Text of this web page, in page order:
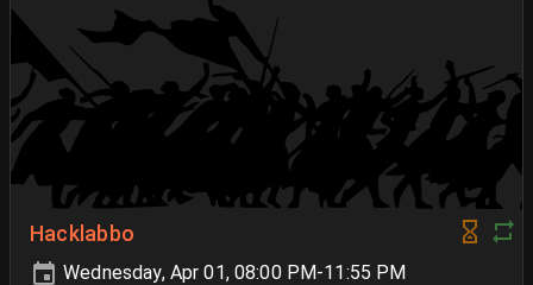
Hacklabbo
Wednesday, Apr 01, 08:00 PM-11:55 PM